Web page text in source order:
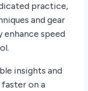
practice,
and gear
speed
insights and
on a